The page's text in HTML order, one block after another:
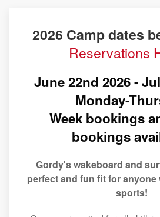
2026 Camp dates
Reservations
June 22nd 2026 -
Monday-
Week bookings
bookings
Gordy's wakeboard and
perfect and fun fit for anyone
sports!